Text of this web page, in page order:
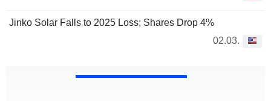
Jinko Solar Falls to 2025 Loss; Shares Drop 4%
02.03.